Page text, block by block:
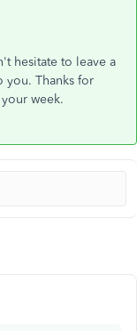
hesitate to leave a
you. Thanks for
week.